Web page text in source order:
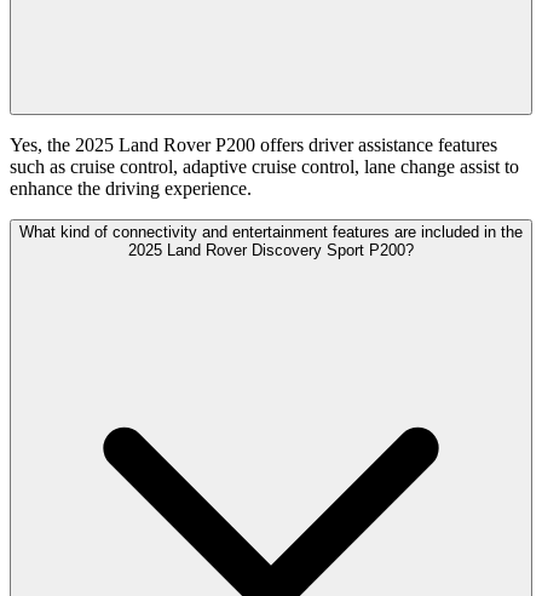
Yes, the 2025 Land Rover P200 offers driver assistance features
such as cruise control, adaptive cruise control, lane change assist to
enhance the driving experience.
What kind of connectivity and entertainment features are included in the
2025 Land Rover Discovery Sport P200?